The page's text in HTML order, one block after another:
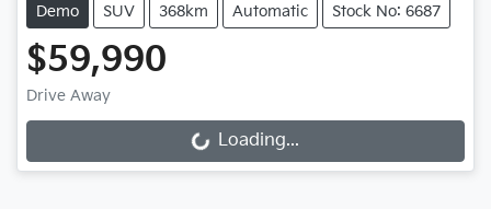
Demo SUV 368km Automatic Stock No: 6687
$59,990
Drive Away
Loading...
Loading...